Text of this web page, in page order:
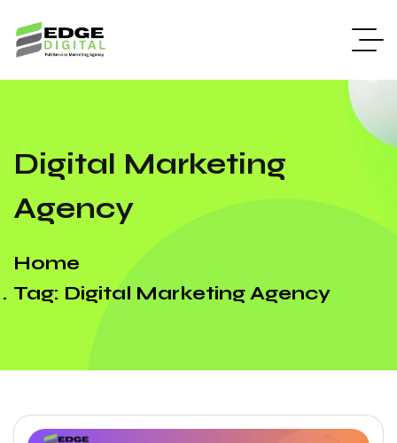
Digital Marketing
Agency
Home
Tag: Digital Marketing Agency